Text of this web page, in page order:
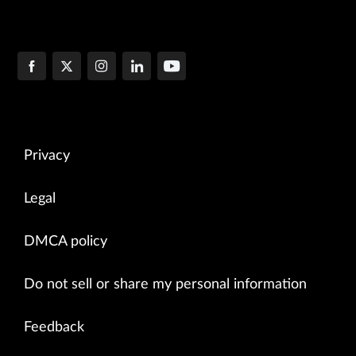
Privacy
Legal
DMCA policy
Do not sell or share my personal information
Feedback